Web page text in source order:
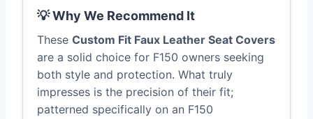
💡 Why We Recommend It
These Custom Fit Faux Leather Seat Covers
are a solid choice for F150 owners seeking
both style and protection. What truly
impresses is the precision of their fit;
patterned specifically on an F150